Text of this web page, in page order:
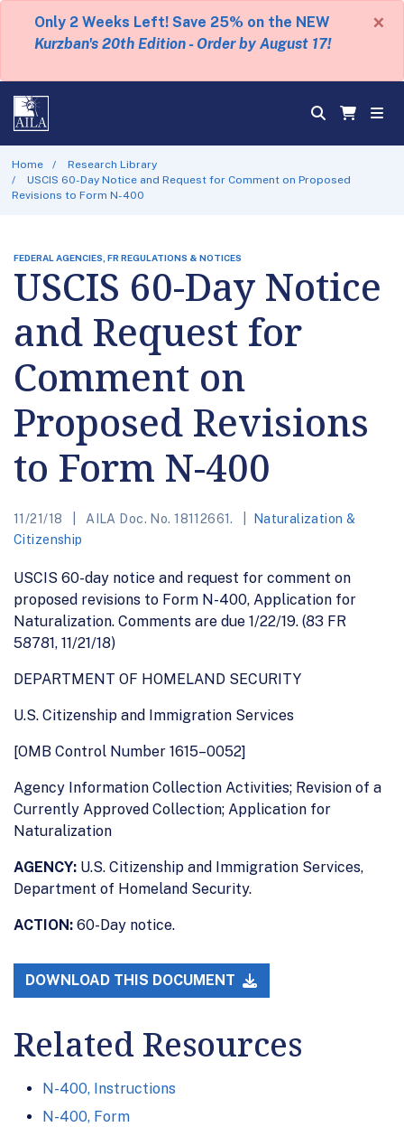
Only 2 Weeks Left! Save 25% on the NEW
Kurzban's 20th Edition - Order by August 17!
×
Home
Research Library
USCIS 60-Day Notice and Request for Comment on Proposed
Revisions to Form N-400
FEDERAL AGENCIES, FR REGULATIONS & NOTICES
USCIS 60-Day Notice
and Request for
Comment on
Proposed Revisions
to Form N-400
11/21/18 AILA Doc. No. 18112661.
Naturalization &
Citizenship
USCIS 60-day notice and request for comment on
proposed revisions to Form N-400, Application for
Naturalization. Comments are due 1/22/19. (83 FR
58781, 11/21/18)
DEPARTMENT OF HOMELAND SECURITY
U.S. Citizenship and Immigration Services
[OMB Control Number 1615–0052]
Agency Information Collection Activities; Revision of a
Currently Approved Collection; Application for
Naturalization
AGENCY: U.S. Citizenship and Immigration Services,
Department of Homeland Security.
ACTION: 60-Day notice.
DOWNLOAD THIS DOCUMENT
Related Resources
N-400, Instructions
N-400, Form